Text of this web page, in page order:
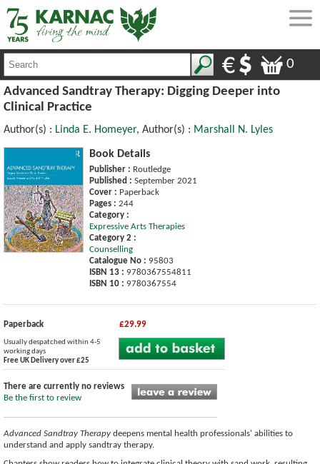
0
Advanced Sandtray Therapy: Digging Deeper into
Clinical Practice
Author(s) : Linda E. Homeyer, Author(s) : Marshall N. Lyles
Book Details
Publisher : Routledge
Published : September 2021
Cover : Paperback
Pages : 244
Category :
Expressive Arts Therapies
Category 2 :
Counselling
Catalogue No : 95803
ISBN 13 : 9780367554811
ISBN 10 : 9780367554
Paperback £29.99
Usually despatched within 4-5
working days
Free UK Delivery over £25
There are currently no reviews
Be the first to review
Advanced Sandtray Therapy deepens mental health professionals' abilities to
understand and apply sandtray therapy.